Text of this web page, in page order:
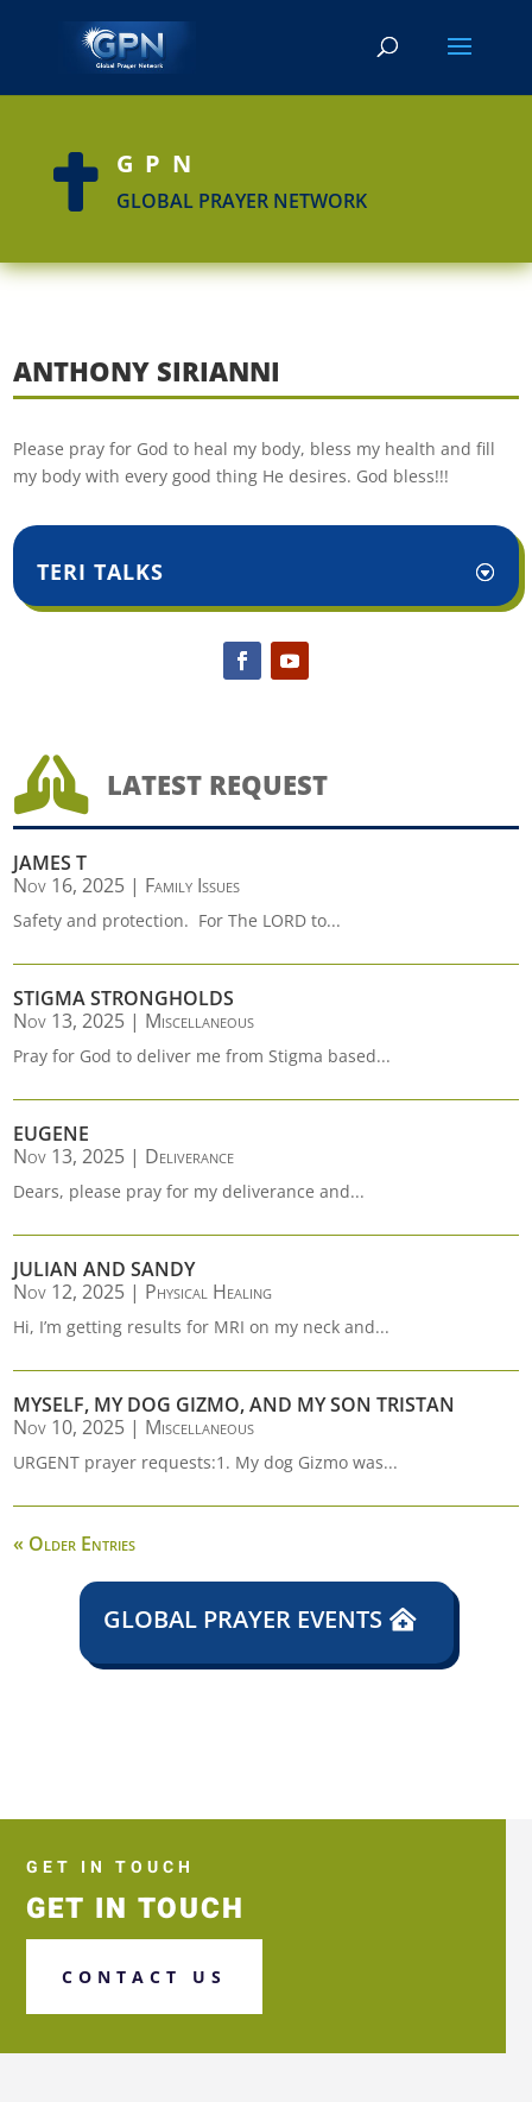
 GPN
GLOBAL PRAYER NETWORK
ANTHONY SIRIANNI
Please pray for God to heal my body, bless my health and fill
my body with every good thing He desires. God bless!!!
TERI TALKS
 LATEST REQUEST
JAMES T
Nov 16, 2025 | Family Issues
Safety and protection. For The LORD to...
STIGMA STRONGHOLDS
Nov 13, 2025 | Miscellaneous
Pray for God to deliver me from Stigma based...
EUGENE
Nov 13, 2025 | Deliverance
Dears, please pray for my deliverance and...
JULIAN AND SANDY
Nov 12, 2025 | Physical Healing
Hi, I’m getting results for MRI on my neck and...
MYSELF, MY DOG GIZMO, AND MY SON TRISTAN
Nov 10, 2025 | Miscellaneous
URGENT prayer requests:1. My dog Gizmo was...
« Older Entries
GLOBAL PRAYER EVENTS
GET IN TOUCH
GET IN TOUCH
CONTACT US